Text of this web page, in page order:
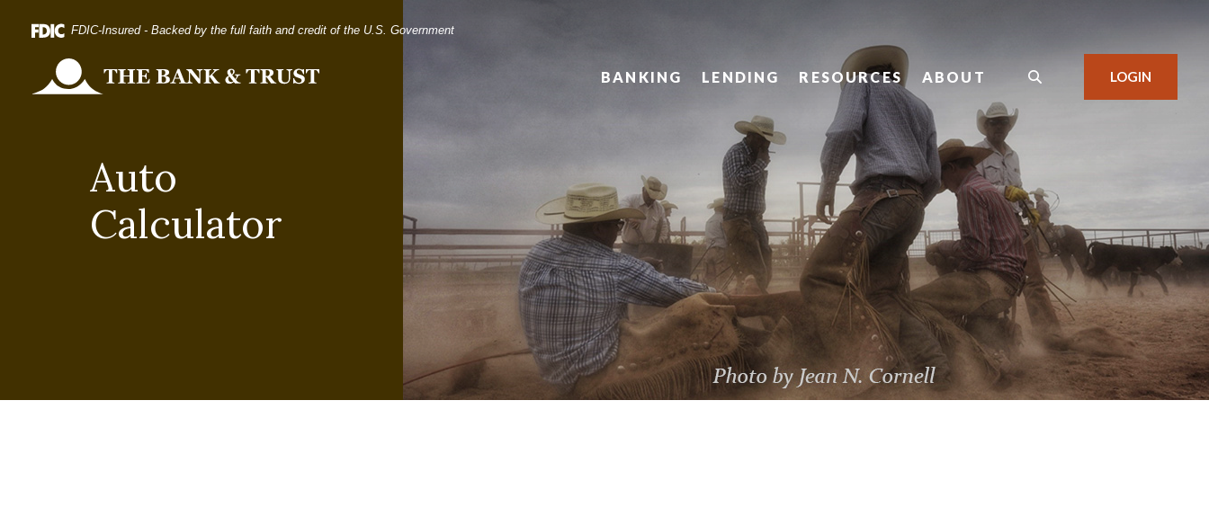
Skip
main
Acrobat
Reader
FDIC-Insured - Backed by the full faith and credit of the U.S. Government
The Bank and Trust BANKING LENDING RESOURCES ABOUT LOGIN
Auto
Calculator